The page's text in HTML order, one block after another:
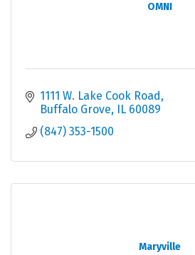
OMNI
1111 W. Lake Cook Road
Buffalo Grove
IL 60089
(847) 353-1500
Maryville